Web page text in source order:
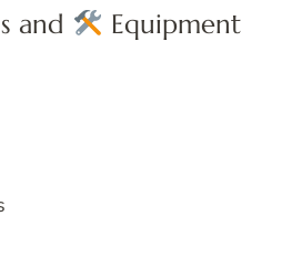
and
Equipment